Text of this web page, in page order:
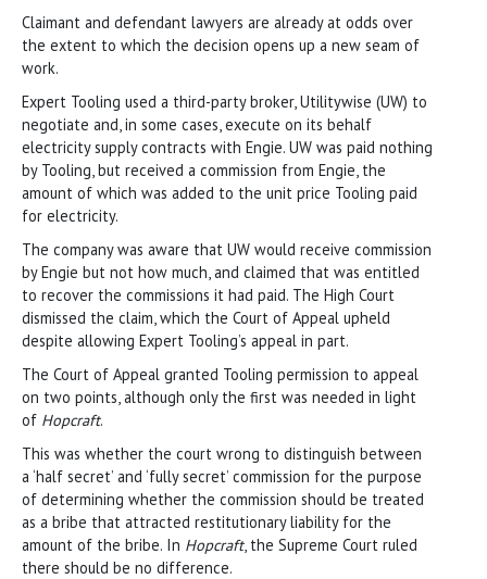
Claimant and defendant lawyers are already at odds over
the extent to which the decision opens up a new seam of
work.
Expert Tooling used a third-party broker, Utilitywise (UW) to
negotiate and, in some cases, execute on its behalf
electricity supply contracts with Engie. UW was paid nothing
by Tooling, but received a commission from Engie, the
amount of which was added to the unit price Tooling paid
for electricity.
The company was aware that UW would receive commission
by Engie but not how much, and claimed that was entitled
to recover the commissions it had paid. The High Court
dismissed the claim, which the Court of Appeal upheld
despite allowing Expert Tooling’s appeal in part.
The Court of Appeal granted Tooling permission to appeal
on two points, although only the first was needed in light
of Hopcraft.
This was whether the court wrong to distinguish between
a ‘half secret’ and ‘fully secret’ commission for the purpose
of determining whether the commission should be treated
as a bribe that attracted restitutionary liability for the
amount of the bribe. In Hopcraft, the Supreme Court ruled
there should be no difference.